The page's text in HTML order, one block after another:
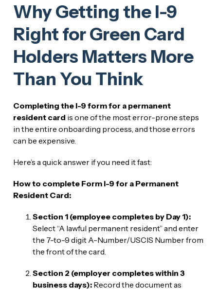
Why Getting the I-9
Right for Green Card
Holders Matters More
Than You Think
Completing the I-9 form for a permanent
resident card is one of the most error-prone steps
in the entire onboarding process, and those errors
can be expensive.
Here’s a quick answer if you need it fast:
How to complete Form I-9 for a Permanent
Resident Card:
Section 1 (employee completes by Day 1):
Select “A lawful permanent resident” and enter
the 7-to-9 digit A-Number/USCIS Number from
the front of the card.
Section 2 (employer completes within 3
business days):Record the document as